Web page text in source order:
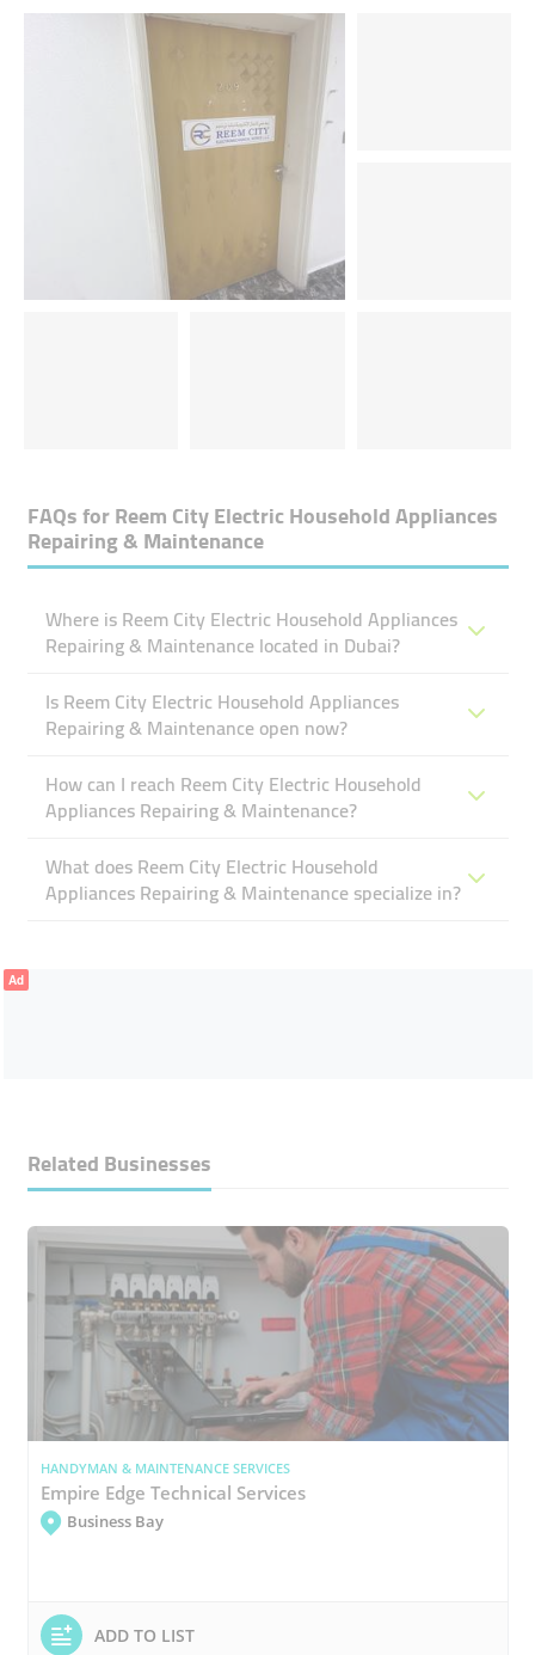
FAQs forReem City Electric Household Appliances
Repairing & Maintenance
Where is Reem City Electric Household Appliances
Repairing & Maintenance located in Dubai?
Is Reem City Electric Household Appliances
Repairing & Maintenance open now?
How can I reach Reem City Electric Household
Appliances Repairing & Maintenance?
What does Reem City Electric Household
Appliances Repairing & Maintenance specialize in?
Ad
Related Businesses
HANDYMAN & MAINTENANCE SERVICES
Empire Edge Technical Services
Business Bay
ADD TO LIST